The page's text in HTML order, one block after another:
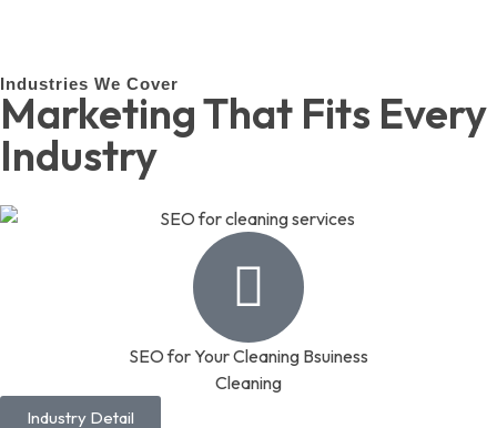
Industries We Cover
Marketing That Fits Every
Industry
SEO for Your Cleaning Bsuiness
Cleaning
Industry Detail